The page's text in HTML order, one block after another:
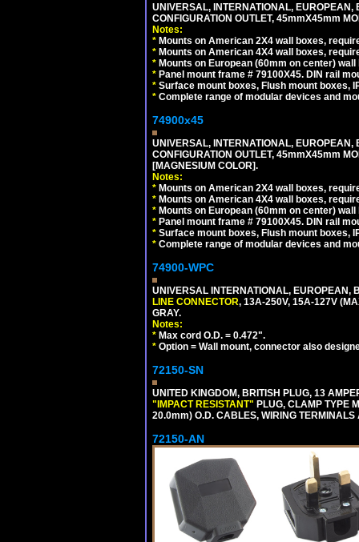
UNIVERSAL, INTERNATIONAL,
CONFIGURATION OUTLET, 45mmX45mm
Notes:
* Mounts on American 2X4 wall boxes,
* Mounts on American 4X4 wall boxes,
* Mounts on European (60mm on center)
* Panel mount frame # 79100X45. DIN rail
* Surface mount boxes, Flush mount boxes,
* Complete range of modular devices and
74900x45
UNIVERSAL, INTERNATIONAL,
CONFIGURATION OUTLET, 45mmX45mm
[MAGNESIUM COLOR].
Notes:
* Mounts on American 2X4 wall boxes,
* Mounts on American 4X4 wall boxes,
* Mounts on European (60mm on center)
* Panel mount frame # 79100X45. DIN rail
* Surface mount boxes, Flush mount boxes,
* Complete range of modular devices and
74900-WPC
UNIVERSAL INTERNATIONAL,
LINE CONNECTOR, 13A-250V, 15A-127V
GRAY.
Notes:
* Max cord O.D. = 0.472".
* Option = Wall mount, connector also
72150-SN
UNITED KINGDOM, BRITISH PLUG, 13
"IMPACT RESISTANT" PLUG, CLAMP TYPE
20.0mm) O.D. CABLES, WIRING
72150-AN